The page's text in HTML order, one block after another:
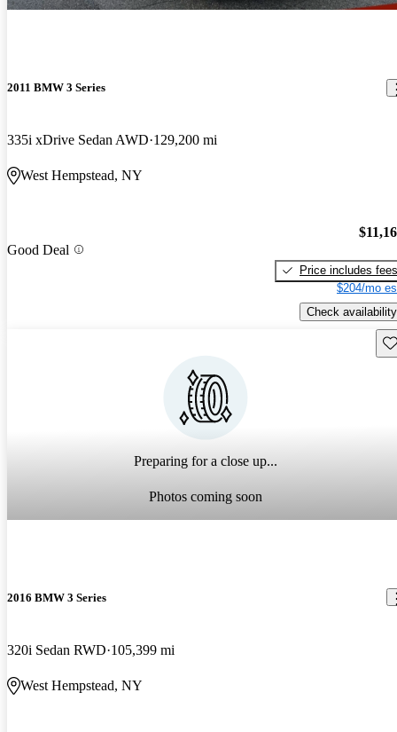
2011 BMW 3 Series
335i xDrive Sedan AWD 129,200 mi
West Hempstead, NY
Good Deal
Price includes fees
$204/mo
Check availability
Preparing for a close up...
Photos coming soon
2016 BMW 3 Series
320i Sedan RWD 105,399 mi
West Hempstead, NY